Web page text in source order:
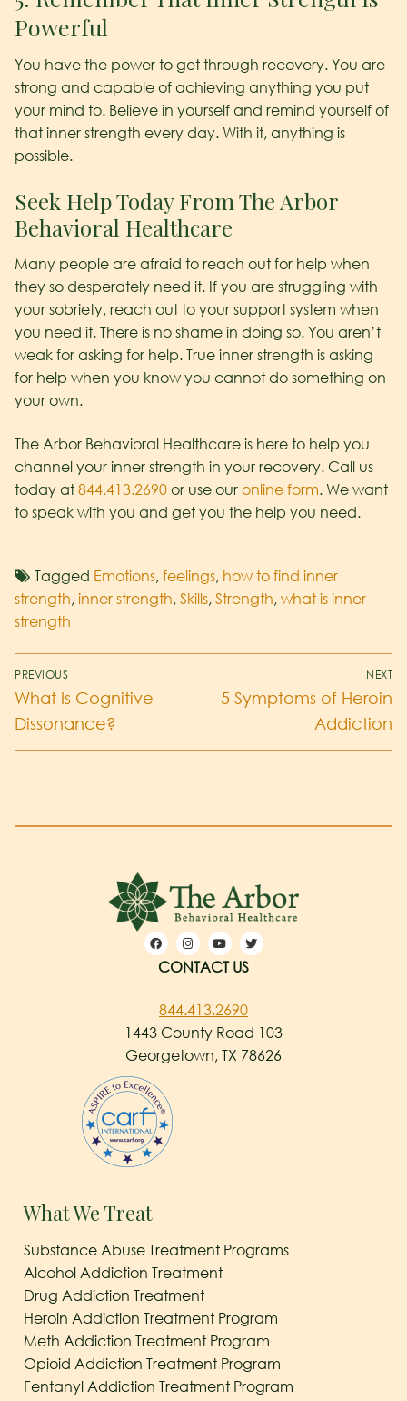
Powerful
You have the power to get through recovery. You are
strong and capable of achieving anything you put
your mind to. Believe in yourself and remind yourself of
that inner strength every day. With it, anything is
possible.
Seek Help Today From The Arbor
Behavioral Healthcare
Many people are afraid to reach out for help when
they so desperately need it. If you are struggling with
your sobriety, reach out to your support system when
you need it. There is no shame in doing so. You aren’t
weak for asking for help. True inner strength is asking
for help when you know you cannot do something on
your own.
The Arbor Behavioral Healthcare is here to help you
channel your inner strength in your recovery. Call us
today at 844.413.2690 or use our online form. We want
to speak with you and get you the help you need.
Tagged Emotions, feelings, how to find inner
strength, inner strength, Skills, Strength, what is inner
strength
PREVIOUS
What Is Cognitive
Dissonance?
NEXT
5 Symptoms of Heroin
Addiction
CONTACT US
844.413.2690
1443 County Road 103
Georgetown, TX 78626
What We Treat
Substance Abuse Treatment Programs
Alcohol Addiction Treatment
Drug Addiction Treatment
Heroin Addiction Treatment Program
Meth Addiction Treatment Program
Opioid Addiction Treatment Program
Fentanyl Addiction Treatment Program